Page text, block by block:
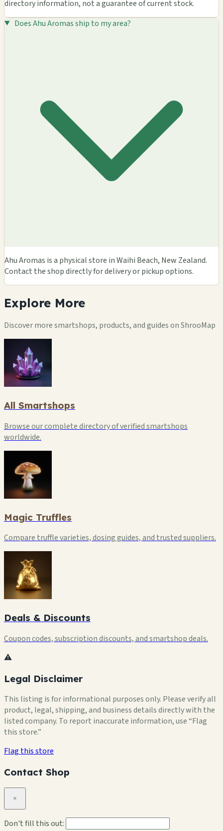
directory information, not a guarantee of current stock.
Does Ahu Aromas ship to my area?
Ahu Aromas is a physical store in Waihi Beach, New Zealand.
Contact the shop directly for delivery or pickup options.
Explore More
Discover more smartshops, products, and guides on ShrooMap
All Smartshops
Browse our complete directory of verified smartshops
worldwide.
Magic Truffles
Compare truffle varieties, dosing guides, and trusted suppliers.
Deals & Discounts
Coupon codes, subscription discounts, and smartshop deals.
⚠️
Legal Disclaimer
This listing is for informational purposes only. Please verify all
product, legal, shipping, and business details directly with the
listed company. To report inaccurate information, use “Flag
this store.”
Flag this store
Contact Shop
×
Don't fill this out: